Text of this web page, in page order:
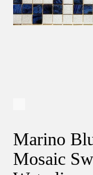
Marino
Mosaic